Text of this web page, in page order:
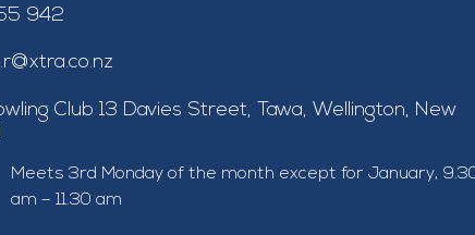
942
Club 13 Davies Street, Tawa, Wellington, New
Meets 3rd Monday of the month except for January,
am – 11.30 am